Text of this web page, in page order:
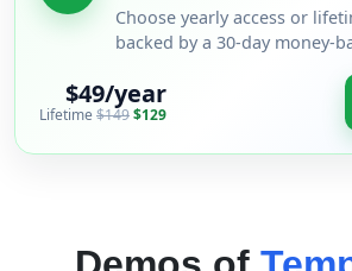
Choose yearly access or
backed by a 30-day money-
$49/year
Lifetime $149$129